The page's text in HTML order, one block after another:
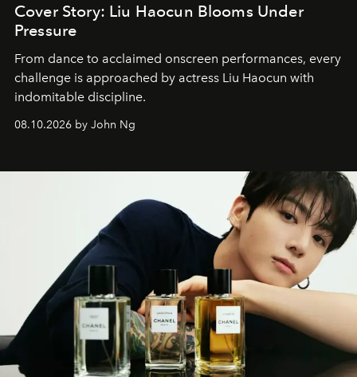
Cover Story: Liu Haocun Blooms Under
Pressure
From dance to acclaimed onscreen performances, every
challenge is approached by actress Liu Haocun with
indomitable discipline.
08.10.2026 by John Ng